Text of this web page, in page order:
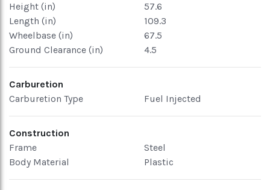
Height (in)
57.6
Length (in)
109.3
Wheelbase (in)
67.5
Ground Clearance (in)
4.5
Carburetion
Carburetion Type
Fuel Injected
Construction
Frame
Steel
Body Material
Plastic